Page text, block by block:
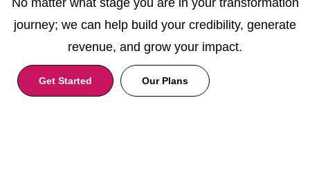
journey; we can help build your credibility, generate
revenue, and grow your impact.
Get Started Our Plans